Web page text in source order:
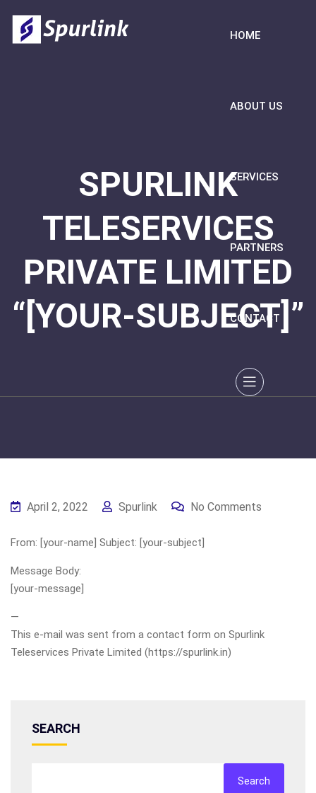
HOME
ABOUT US
SERVICES
PARTNERS
CONTACT
SPURLINK
TELESERVICES
PRIVATE LIMITED
“[YOUR-SUBJECT]”
April 2, 2022 Spurlink No Comments
From: [your-name] Subject: [your-subject]
Message Body:
[your-message]
—
This e-mail was sent from a contact form on Spurlink
Teleservices Private Limited (https://spurlink.in)
SEARCH
Search